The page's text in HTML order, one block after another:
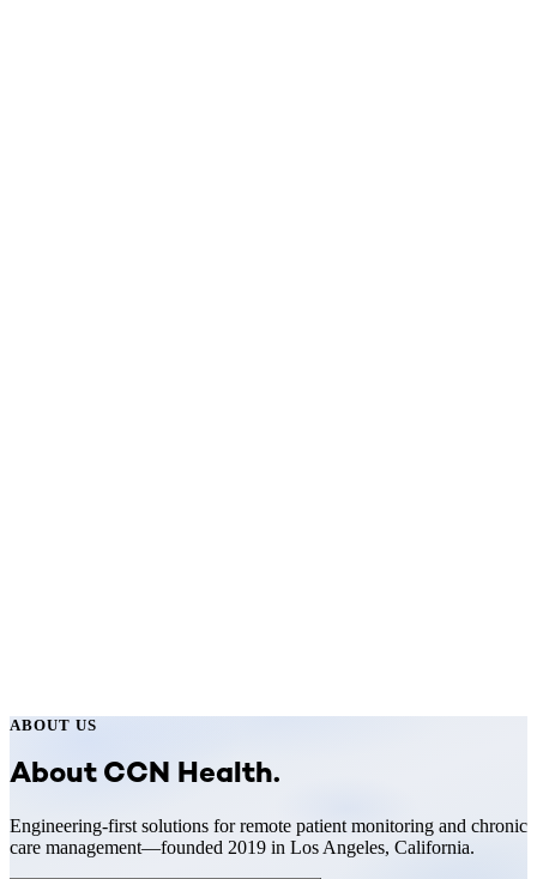
ABOUT US
About CCN Health.
Engineering-first solutions for remote patient monitoring and chronic
care management—founded 2019 in Los Angeles, California.